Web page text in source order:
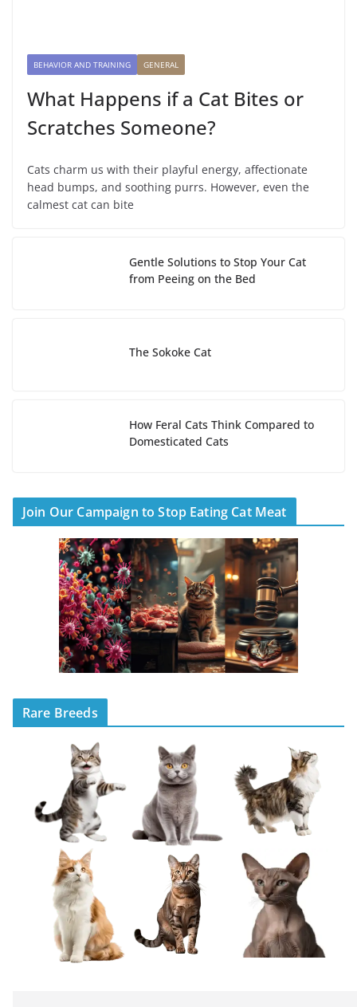
BEHAVIOR AND TRAINING GENERAL
What Happens if a Cat Bites or
Scratches Someone?
Cats charm us with their playful energy, affectionate
head bumps, and soothing purrs. However, even the
calmest cat can bite
Gentle Solutions to Stop Your Cat
from Peeing on the Bed
The Sokoke Cat
How Feral Cats Think Compared to
Domesticated Cats
Join Our Campaign to Stop Eating Cat Meat
Rare Breeds